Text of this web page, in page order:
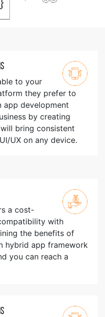
to your
they prefer to
app development
by creating
bring consistent
UX on any device.
a cost-
with
the benefits of
hybrid app framework
you can reach a